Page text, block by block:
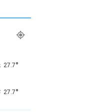
27.7°
27.7°